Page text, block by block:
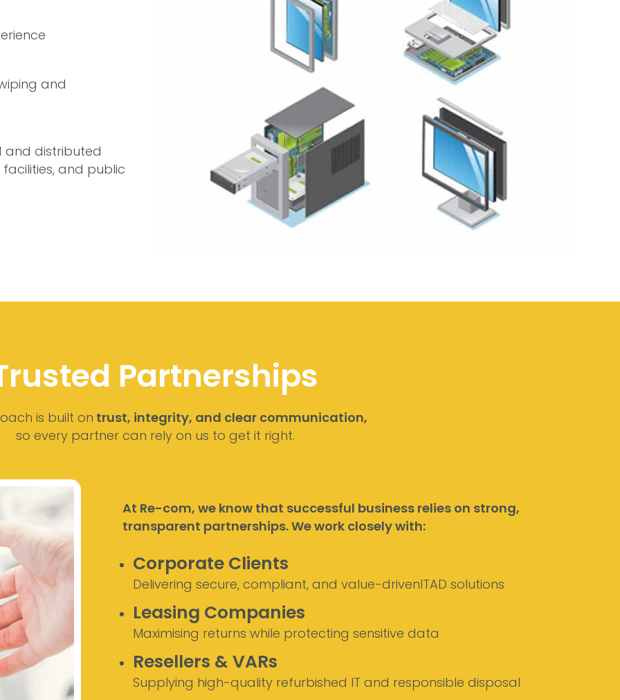
and
and distributed
facilities, and public
Partnerships
is built on trust, integrity, and clear communication,
so every partner can rely on us to get it right.
At Re-com, we know that successful business relies on strong,
transparent partnerships. We work closely with:
Corporate Clients
Delivering secure, compliant, and value-drivenITAD solutions
Leasing Companies
Maximising returns while protecting sensitive data
Resellers & VARs
Supplying high-quality refurbished IT and responsible disposal